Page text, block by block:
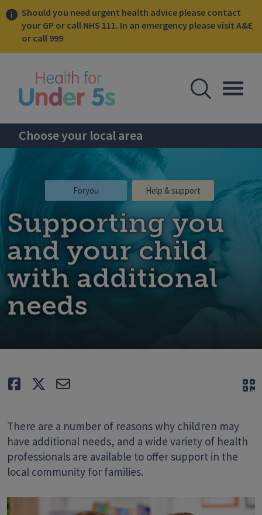
Should you need urgent health advice please contact
your GP or call NHS 111. In an emergency please visit A&E
or call 999
Open
Choose your local area
Supporting you
and your child
with additional
needs
Foryou Help & support
Like TweetE-mail
There are a number of reasons why children may
have additional needs, and a wide variety of health
professionals are available to offer support in the
local community for families.
sidebar menu